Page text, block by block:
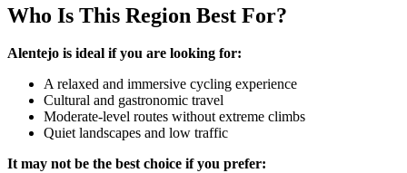
Porto to Lisbon Bike Tour – Atlantic Coast
13 Days
Who Is This Region Best For?
Alentejo is ideal if you are looking for:
A relaxed and immersive cycling experience
Cultural and gastronomic travel
Moderate-level routes without extreme climbs
Quiet landscapes and low traffic
It may not be the best choice if you prefer: